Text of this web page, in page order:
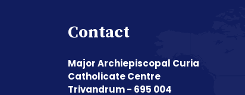
Contact
Major Archiepiscopal Curia
Catholicate Centre
Trivandrum - 695 004